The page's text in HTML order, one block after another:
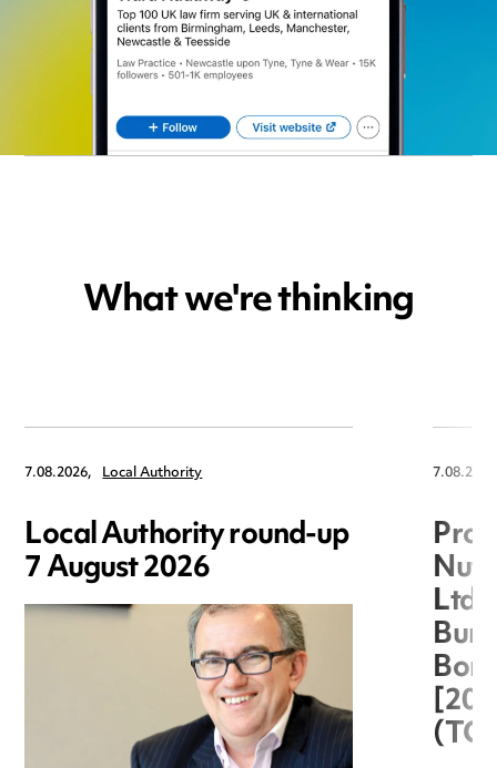
What we're thinking
7.08.2026, Local Authority
Local Authority round-up
7 August 2026
Ltd